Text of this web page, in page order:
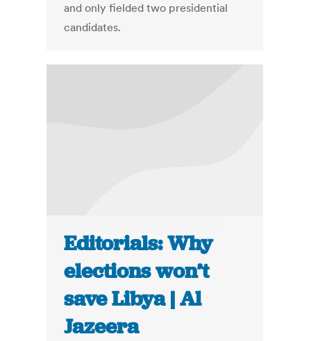
and only fielded two presidential
candidates.
Editorials: Why
elections won’t
save Libya | Al
Jazeera